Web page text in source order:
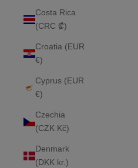
Costa Rica
(CRC ₡)
Croatia (EUR
€)
Cyprus (EUR
€)
Czechia
(CZK Kč)
Denmark
(DKK kr.)